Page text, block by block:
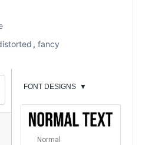
, fancy
FONT DESIGNS ▼
Normal